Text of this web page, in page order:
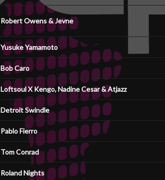
Robert Owens & Jevne
Yusuke Yamamoto
Bob Caro
Loftsoul X Kengo, Nadine Cesar & Atjazz
Detroit Swindle
Pablo Fierro
Tom Conrad
Roland Nights